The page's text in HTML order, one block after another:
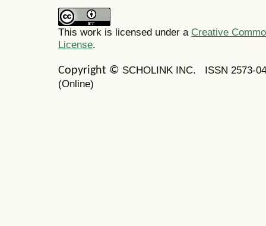
This work is licensed under a Creative
License.
Copyright © SCHOLINK INC. ISSN 2573-
(Online)